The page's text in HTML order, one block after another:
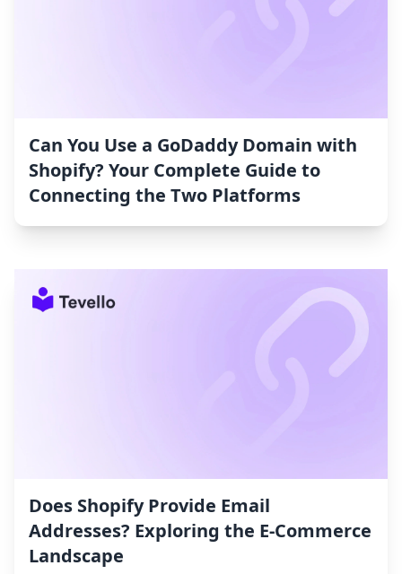
Can You Use a GoDaddy Domain with
Shopify? Your Complete Guide to
Connecting the Two Platforms
Does Shopify Provide Email
Addresses? Exploring the E-Commerce
Landscape